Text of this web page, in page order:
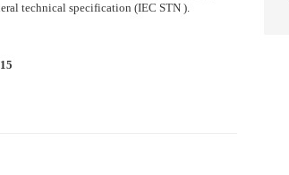
technical specification (IEC STN ).